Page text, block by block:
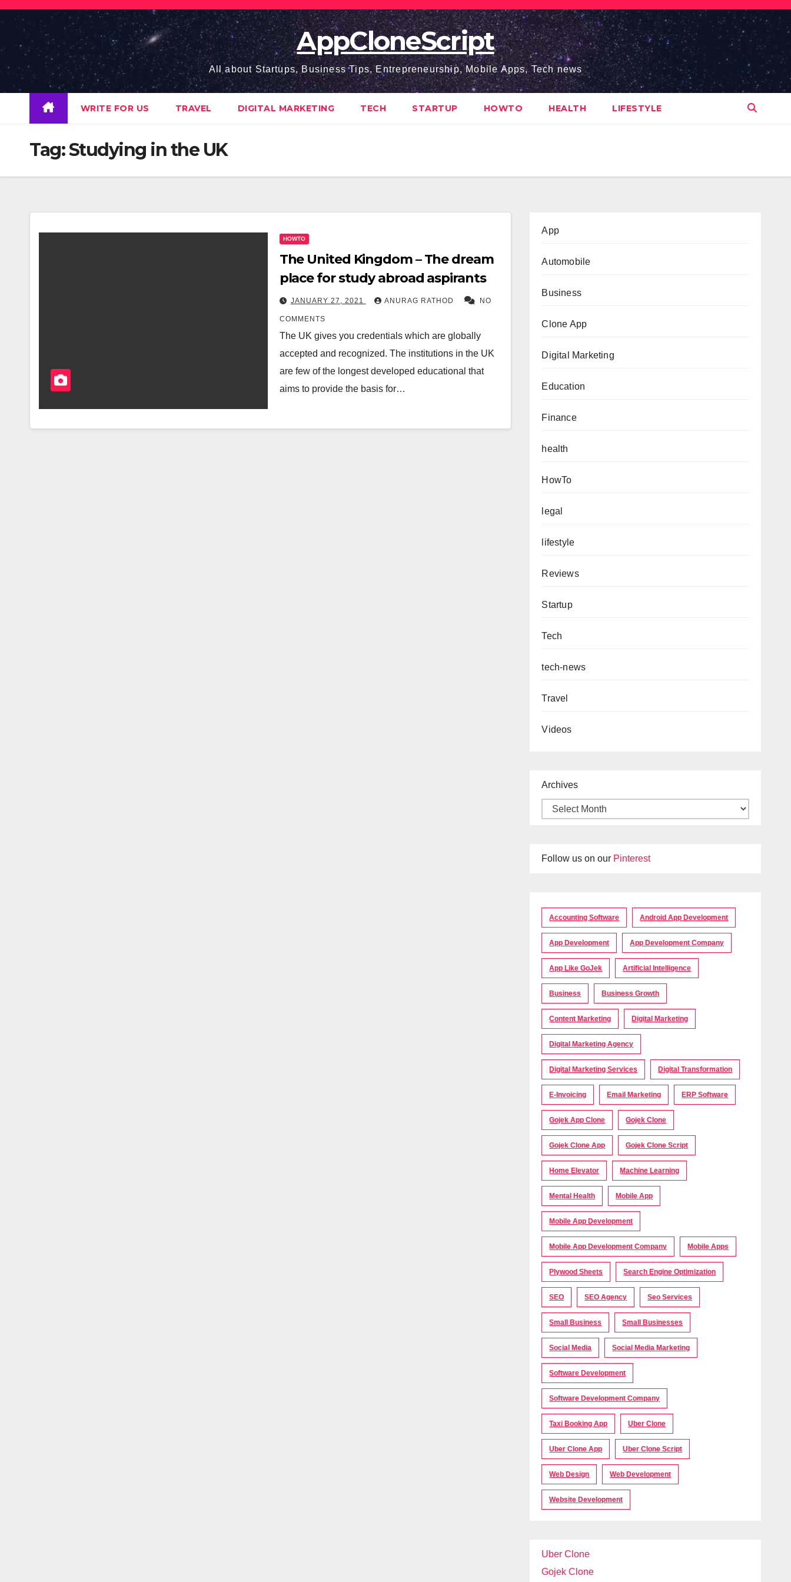
Skip
content
AppCloneScript
All about Startups, Business Tips, Entrepreneurship, Mobile Apps, Tech news
WRITE FOR US TRAVEL DIGITAL MARKETING TECH STARTUP HOWTO HEALTH LIFESTYLE
Tag:Studying in the UK
HOWTO
The United Kingdom – The dream
place for study abroad aspirants
JANUARY 27, 2021 ANURAG RATHOD NO
COMMENTS
The UK gives you credentials which are globally
accepted and recognized. The institutions in the UK
are few of the longest developed educational that
aims to provide the basis for…
App
Automobile
Business
Clone App
Digital Marketing
Education
Finance
health
HowTo
legal
lifestyle
Reviews
Startup
Tech
tech-news
Travel
Videos
Archives
Follow us on our Pinterest
Accounting Software Android App Development
App Development App Development Company
App Like GoJek Artificial Intelligence
Business Business Growth
Content Marketing Digital Marketing
Digital Marketing Agency
Digital Marketing Services Digital Transformation
E-Invoicing Email Marketing ERP Software
Gojek App Clone Gojek Clone
Gojek Clone App Gojek Clone Script
Home Elevator Machine Learning
Mental Health Mobile App
Mobile App Development
Mobile App Development Company Mobile Apps
Plywood Sheets Search Engine Optimization
SEO SEO Agency Seo Services
Small Business Small Businesses
Social Media Social Media Marketing
Software Development
Software Development Company
Taxi Booking App Uber Clone
Uber Clone App Uber Clone Script
Web Design Web Development
Website Development
Uber Clone
Gojek Clone